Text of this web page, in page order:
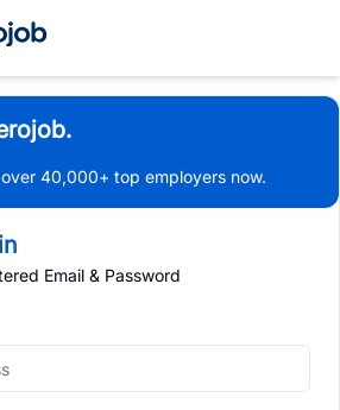
40,000+ top employers now.
Email & Password